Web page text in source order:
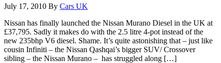
July 17, 2010 By Cars UK
Nissan has finally launched the Nissan Murano Diesel in the UK at
£37,795. Sadly it makes do with the 2.5 litre 4-pot instead of the
new 235bhp V6 diesel. Shame. It’s quite astonishing that – just like
cousin Infiniti – the Nissan Qashqai’s bigger SUV/ Crossover
sibling – the Nissan Murano – has struggled along […]